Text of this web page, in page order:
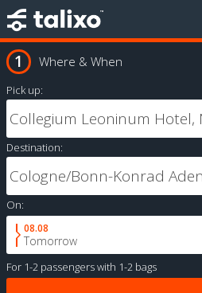
Where & When
Pick up:
Destination:
On:
08.08
Tomorrow
For 1-2 passengerswith 1-2 bags